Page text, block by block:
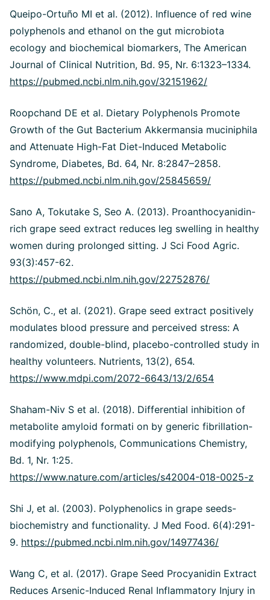
Queipo-Ortuño MI et al. (2012). Influence of red wine
polyphenols and ethanol on the gut microbiota
ecology and biochemical biomarkers, The American
Journal of Clinical Nutrition, Bd. 95, Nr. 6:1323–1334.
https://pubmed.ncbi.nlm.nih.gov/32151962/
Roopchand DE et al. Dietary Polyphenols Promote
Growth of the Gut Bacterium Akkermansia muciniphila
and Attenuate High-Fat Diet-Induced Metabolic
Syndrome, Diabetes, Bd. 64, Nr. 8:2847–2858.
https://pubmed.ncbi.nlm.nih.gov/25845659/
Sano A, Tokutake S, Seo A. (2013). Proanthocyanidin-
rich grape seed extract reduces leg swelling in healthy
women during prolonged sitting. J Sci Food Agric.
93(3):457-62.
https://pubmed.ncbi.nlm.nih.gov/22752876/
Schön, C., et al. (2021). Grape seed extract positively
modulates blood pressure and perceived stress: A
randomized, double-blind, placebo-controlled study in
healthy volunteers. Nutrients, 13(2), 654.
https://www.mdpi.com/2072-6643/13/2/654
Shaham-Niv S et al. (2018). Differential inhibition of
metabolite amyloid formati on by generic fibrillation-
modifying polyphenols, Communications Chemistry,
Bd. 1, Nr. 1:25.
https://www.nature.com/articles/s42004-018-0025-z
Shi J, et al. (2003). Polyphenolics in grape seeds-
biochemistry and functionality. J Med Food. 6(4):291-
9. https://pubmed.ncbi.nlm.nih.gov/14977436/
Wang C, et al. (2017). Grape Seed Procyanidin Extract
Reduces Arsenic-Induced Renal Inflammatory Injury in